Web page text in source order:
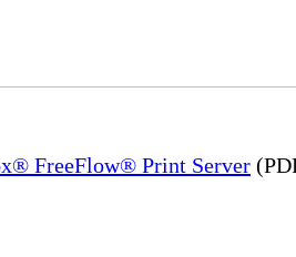
FreeFlow® Print Server